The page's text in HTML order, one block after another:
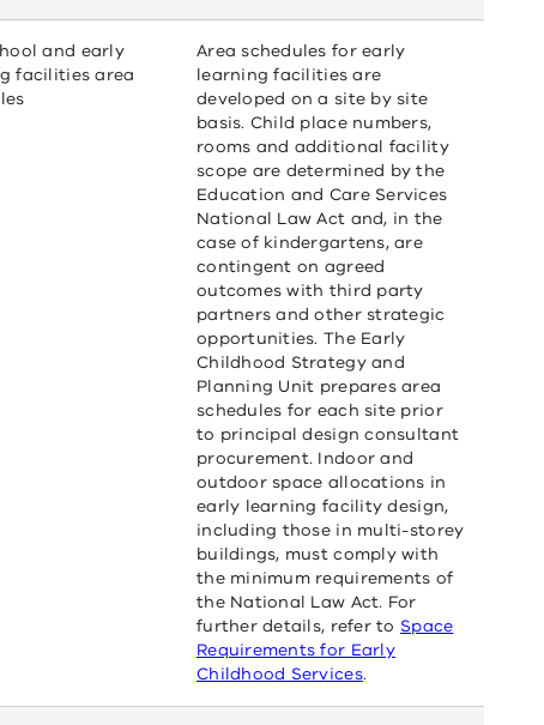
and early
facilities area
Area schedules for early
learning facilities are
developed on a site by site
basis. Child place numbers,
rooms and additional facility
scope are determined by the
Education and Care Services
National Law Act and, in the
case of kindergartens, are
contingent on agreed
outcomes with third party
partners and other strategic
opportunities. The Early
Childhood Strategy and
Planning Unit prepares area
schedules for each site prior
to principal design consultant
procurement. Indoor and
outdoor space allocations in
early learning facility design,
including those in multi-storey
buildings, must comply with
the minimum requirements of
the National Law Act. For
further details, refer to Space
Requirements for Early
Childhood Services(opens
.